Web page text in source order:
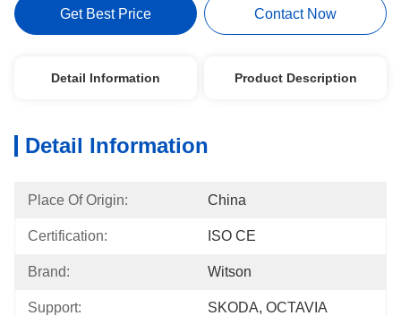
Get Best Price Contact Now
Detail Information Product Description
Detail Information
Place Of Origin: China
Certification: ISO CE
Brand: Witson
Support: SKODA, OCTAVIA